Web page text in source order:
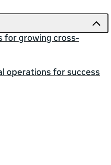
for growing cross-
operations for success